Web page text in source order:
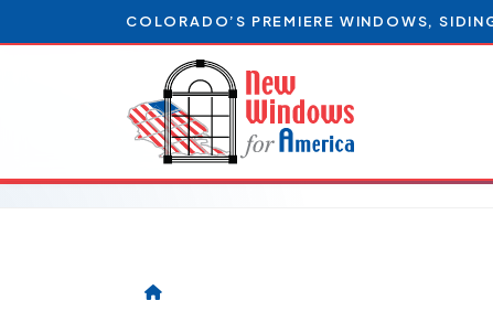
COLORADO’S PREMIERE WINDOWS,